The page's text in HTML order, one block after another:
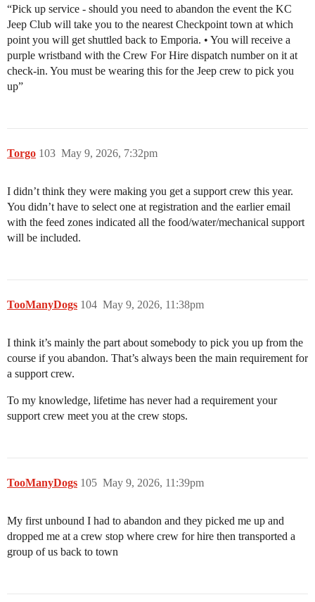
“Pick up service - should you need to abandon the event the KC
Jeep Club will take you to the nearest Checkpoint town at which
point you will get shuttled back to Emporia. • You will receive a
purple wristband with the Crew For Hire dispatch number on it at
check-in. You must be wearing this for the Jeep crew to pick you
up”
Torgo May 9, 2026, 7:32pm
103
I didn’t think they were making you get a support crew this year.
You didn’t have to select one at registration and the earlier email
with the feed zones indicated all the food/water/mechanical support
will be included.
TooManyDogs May 9, 2026, 11:38pm
104
I think it’s mainly the part about somebody to pick you up from the
course if you abandon. That’s always been the main requirement for
a support crew.
To my knowledge, lifetime has never had a requirement your
support crew meet you at the crew stops.
TooManyDogs May 9, 2026, 11:39pm
105
My first unbound I had to abandon and they picked me up and
dropped me at a crew stop where crew for hire then transported a
group of us back to town